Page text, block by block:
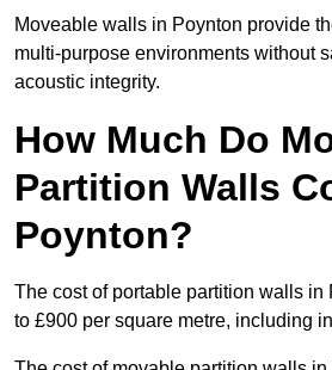
Moveable walls in Poynton provide
multi-purpose environments without
acoustic integrity.
How Much Do
Partition Walls
Poynton?
The cost of portable partition walls in
to £900 per square metre, including